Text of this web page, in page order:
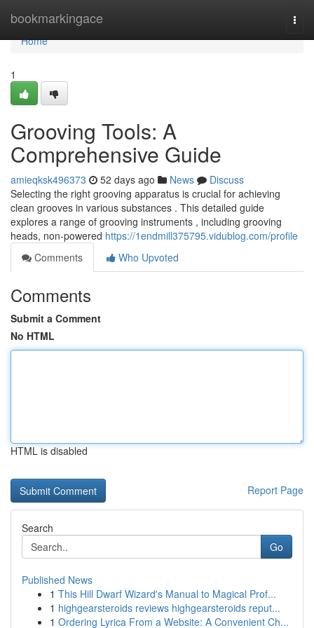
bookmarkingace
Home
Home
1
Grooving Tools: A
Comprehensive Guide
amieqksk496373 52 days ago News
Discuss
Selecting the right grooving apparatus is crucial for achieving
clean grooves in various substances . This detailed guide
explores a range of grooving instruments , including grooving
heads, non-powered https://1endmill375795.vidublog.com/profile
Comments
Who Upvoted
Comments
Submit a Comment
No HTML
HTML is disabled
Report Page
Search
Go
Published News
1 This Hill Dwarf Wizard's Manual to Magical Prof...
1 highgearsteroids reviews highgearsteroids reput...
1 Ordering Lyrica From a Website: A Convenient Ch...